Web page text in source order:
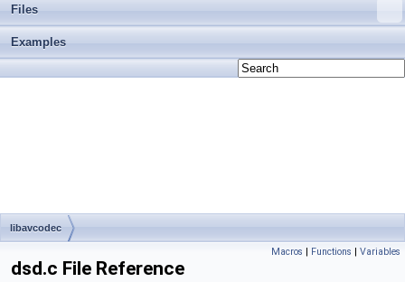
Files
Examples
libavcodec
Macros | Functions | Variables
dsd.c File Reference